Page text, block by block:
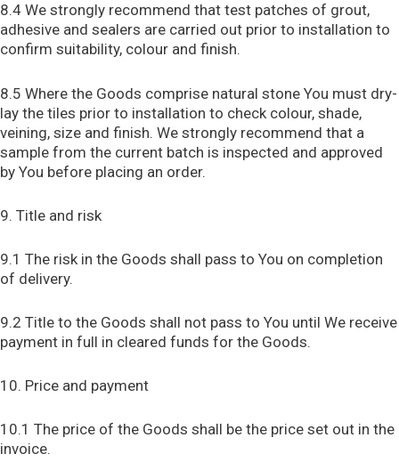
8.4 We strongly recommend that test patches of grout,
adhesive and sealers are carried out prior to installation to
confirm suitability, colour and finish.
8.5 Where the Goods comprise natural stone You must dry-
lay the tiles prior to installation to check colour, shade,
veining, size and finish. We strongly recommend that a
sample from the current batch is inspected and approved
by You before placing an order.
9. Title and risk
9.1 The risk in the Goods shall pass to You on completion
of delivery.
9.2 Title to the Goods shall not pass to You until We receive
payment in full in cleared funds for the Goods.
10. Price and payment
10.1 The price of the Goods shall be the price set out in the
invoice.